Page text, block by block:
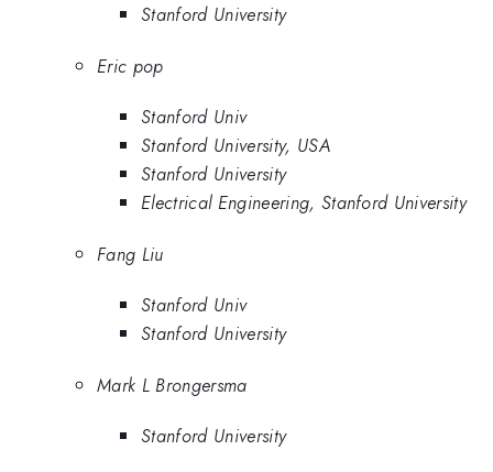
Stanford University
Eric pop
Stanford Univ
Stanford University, USA
Stanford University
Electrical Engineering, Stanford University
Fang Liu
Stanford Univ
Stanford University
Mark L Brongersma
Stanford University